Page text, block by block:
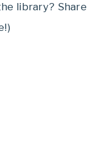
library? Share